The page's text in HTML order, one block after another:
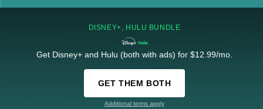
DISNEY+, HULU BUNDLE
Get Disney+ and Hulu (both with ads) for $12.99/mo.
GET THEM BOTH
Additional terms apply